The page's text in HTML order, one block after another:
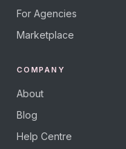
For Agencies
Marketplace
COMPANY
About
Blog
Help Centre